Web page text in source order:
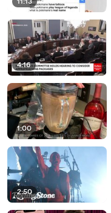
4:16
1:00
2:50